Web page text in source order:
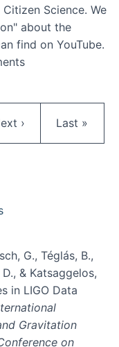
Science. We
about the
find on YouTube.
The Future of AI
page
› Last page
Last »
G., Téglás, B.,
& Katsaggelos,
in LIGO Data
Gravitation
on